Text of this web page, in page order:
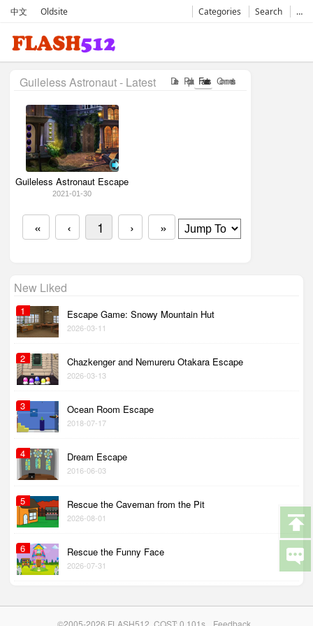
中文 Oldsite Categories Search …
Date Popular Favorates Comments
Guileless Astronaut - Latest
Guileless Astronaut Escape
2021-01-30
« ‹ 1 › »
New Liked
1 Escape Game: Snowy Mountain Hut
2026-03-11
2 Chazkenger and Nemureru Otakara Escape
2026-03-13
3 Ocean Room Escape
2018-07-17
4 Dream Escape
2016-06-03
5 Rescue the Caveman from the Pit
2026-08-01
6 Rescue the Funny Face
2026-07-31